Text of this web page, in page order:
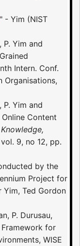
" - Yim (NIST
P. Yim and
Intern. Conf.
Organisations,
P. Yim and
Content
vol. 9, no 12, pp.
by the
Project for
Ted Gordon
P. Durusau,
Framework for
WISE